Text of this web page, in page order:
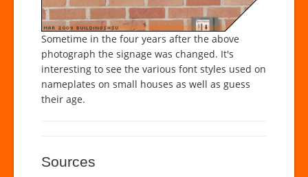
Sometime in the four years after the above
photograph the signage was changed. It's
interesting to see the various font styles used on
nameplates on small houses as well as guess
their age.
Sources